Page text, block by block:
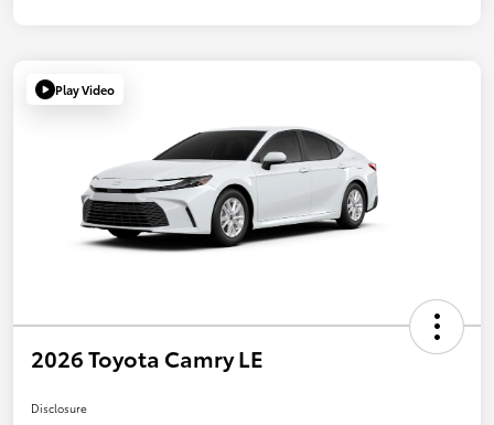
Play Video
2026 Toyota Camry LE
Disclosure